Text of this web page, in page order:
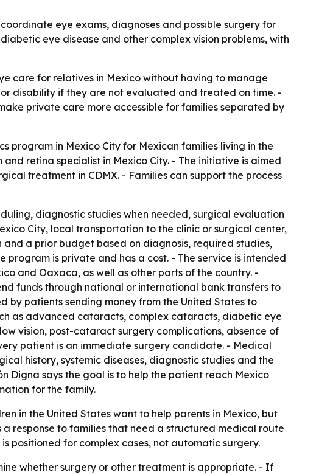
eye exams, diagnoses and possible surgery for
eye disease and other complex vision problems, with
care for relatives in Mexico without having to manage
disability if they are not evaluated and treated on time. -
private care more accessible for families separated by
program in Mexico City for Mexican families living in the
retina specialist in Mexico City. - The initiative is aimed
treatment in CDMX. - Families can support the process
diagnostic studies when needed, surgical evaluation
City, local transportation to the clinic or surgical center,
a prior budget based on diagnosis, required studies,
is private and has a cost. - The service is intended
and Oaxaca, as well as other parts of the country. -
funds through national or international bank transfers to
by patients sending money from the United States to
as advanced cataracts, complex cataracts, diabetic eye
vision, post-cataract surgery complications, absence of
patient is an immediate surgery candidate. - Medical
history, systemic diseases, diagnostic studies and the
Digna says the goal is to help the patient reach Mexico
for the family.
in the United States want to help parents in Mexico, but
response to families that need a structured medical route
positioned for complex cases, not automatic surgery.
whether surgery or other treatment is appropriate. - If